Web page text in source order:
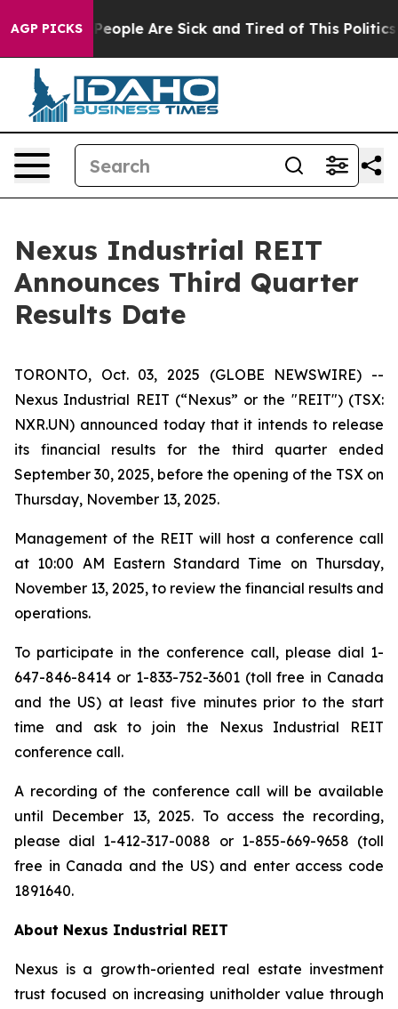
AGP PICKS
Win: “People Are Sick and Tired of This Politics
Nexus Industrial REIT
Announces Third Quarter
Results Date
TORONTO, Oct. 03, 2025 (GLOBE NEWSWIRE) --
Nexus Industrial REIT (“Nexus” or the "REIT") (TSX:
NXR.UN) announced today that it intends to release
its financial results for the third quarter ended
September 30, 2025, before the opening of the TSX on
Thursday, November 13, 2025.
Management of the REIT will host a conference call
at 10:00 AM Eastern Standard Time on Thursday,
November 13, 2025, to review the financial results and
operations.
To participate in the conference call, please dial 1-
647-846-8414 or 1-833-752-3601 (toll free in Canada
and the US) at least five minutes prior to the start
time and ask to join the Nexus Industrial REIT
conference call.
A recording of the conference call will be available
until December 13, 2025. To access the recording,
please dial 1-412-317-0088 or 1-855-669-9658 (toll
free in Canada and the US) and enter access code
1891640.
About Nexus Industrial REIT
Nexus is a growth-oriented real estate investment
trust focused on increasing unitholder value through